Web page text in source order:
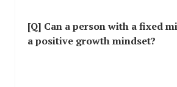
[Q] Can a person with a fixed
a positive growth mindset?